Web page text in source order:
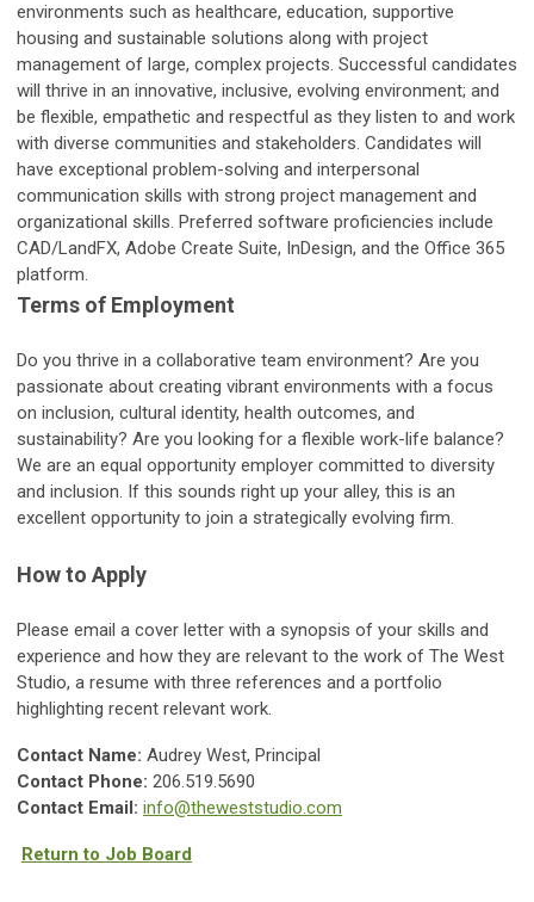
environments such as healthcare, education, supportive
housing and sustainable solutions along with project
management of large, complex projects. Successful candidates
will thrive in an innovative, inclusive, evolving environment; and
be flexible, empathetic and respectful as they listen to and work
with diverse communities and stakeholders. Candidates will
have exceptional problem-solving and interpersonal
communication skills with strong project management and
organizational skills. Preferred software proficiencies include
CAD/LandFX, Adobe Create Suite, InDesign, and the Office 365
platform.
Terms of Employment
Do you thrive in a collaborative team environment? Are you
passionate about creating vibrant environments with a focus
on inclusion, cultural identity, health outcomes, and
sustainability? Are you looking for a flexible work-life balance?
We are an equal opportunity employer committed to diversity
and inclusion. If this sounds right up your alley, this is an
excellent opportunity to join a strategically evolving firm.
How to Apply
Please email a cover letter with a synopsis of your skills and
experience and how they are relevant to the work of The West
Studio, a resume with three references and a portfolio
highlighting recent relevant work.
Contact Name: Audrey West, Principal
Contact Phone: 206.519.5690
Contact Email: info@theweststudio.com
Return to Job Board